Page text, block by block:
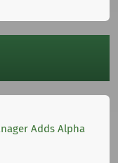
Adds Alpha